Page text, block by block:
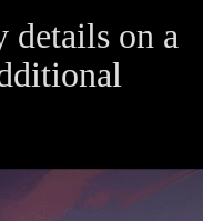
details on a